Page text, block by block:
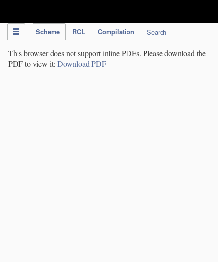
Scheme RCL Compilation Search
This browser does not support inline PDFs. Please download the
PDF to view it: Download PDF